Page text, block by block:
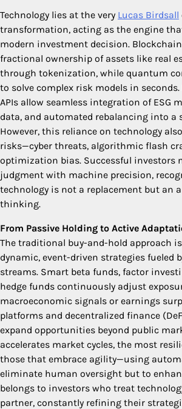
Technology lies at the very Lucas Birdsall
transformation, acting as the engine
modern investment decision.
fractional ownership of assets like real
through tokenization, while quantum
to solve complex risk models in
APIs allow seamless integration of ESG
data, and automated rebalancing into a
However, this reliance on technology
risks—cyber threats, algorithmic flash
optimization bias. Successful investors
judgment with machine precision,
technology is not a replacement but an
thinking.
From Passive Holding to Active
The traditional buy-and-hold approach
dynamic, event-driven strategies fueled
streams. Smart beta funds, factor
hedge funds continuously adjust
macroeconomic signals or earnings
platforms and decentralized finance
expand opportunities beyond public
accelerates market cycles, the most
those that embrace agility—using
eliminate human oversight but to
belongs to investors who treat
partner, constantly refining their